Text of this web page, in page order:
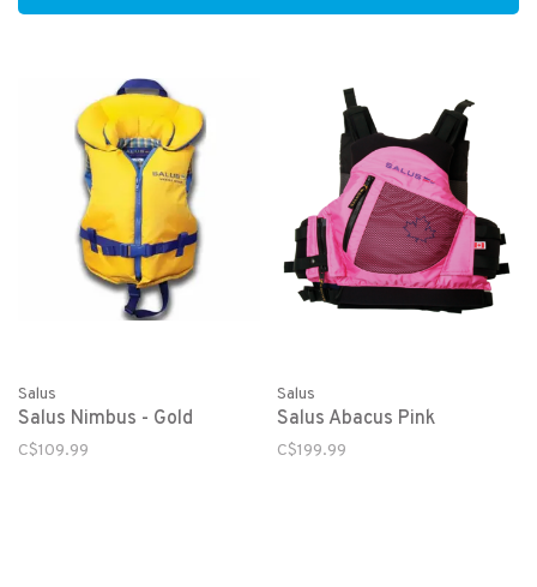
Salus
Salus Nimbus - Gold
C$109.99
Salus
Salus Abacus Pink
C$199.99